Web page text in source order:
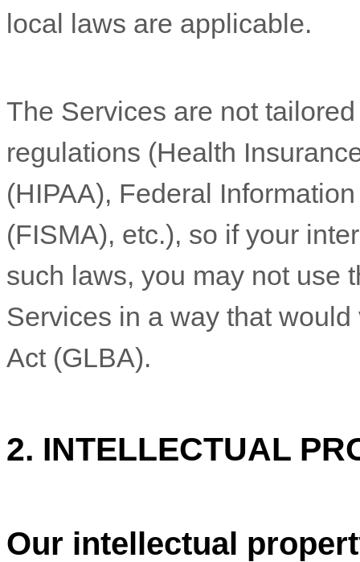
local laws are applicable.
The Services are not
regulations (Health
(HIPAA), Federal
(FISMA), etc.), so if your
such laws, you may not use
Services in a way that
Act (GLBA).
2. INTELLECTUAL
Our intellectual